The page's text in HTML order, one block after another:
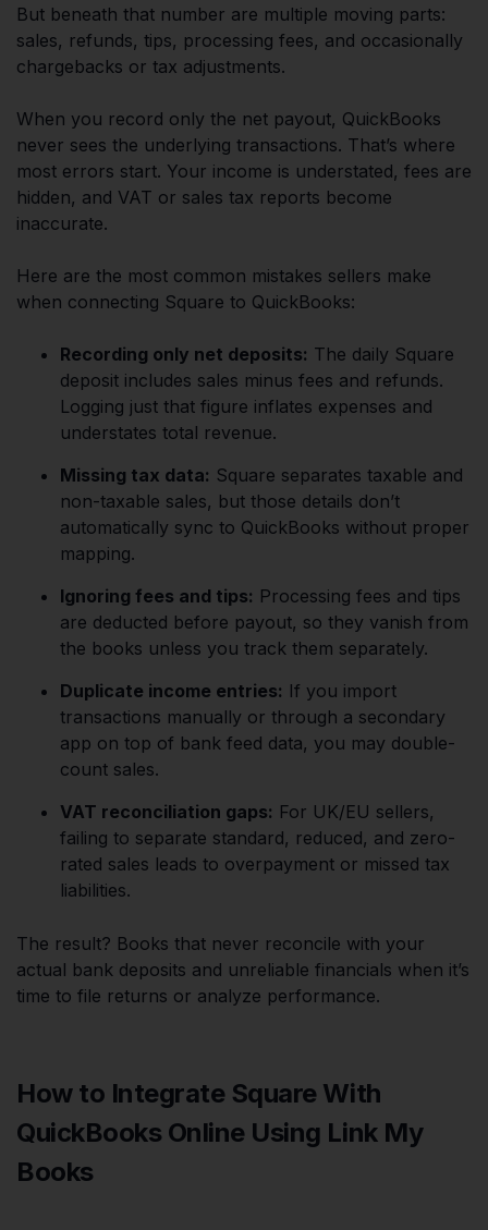
But beneath that number are multiple moving parts:
sales, refunds, tips, processing fees, and occasionally
chargebacks or tax adjustments.
When you record only the net payout, QuickBooks
never sees the underlying transactions. That’s where
most errors start. Your income is understated, fees are
hidden, and VAT or sales tax reports become
inaccurate.
Here are the most common mistakes sellers make
when connecting Square to QuickBooks:
Recording only net deposits: The daily Square
deposit includes sales minus fees and refunds.
Logging just that figure inflates expenses and
understates total revenue.
Missing tax data: Square separates taxable and
non-taxable sales, but those details don’t
automatically sync to QuickBooks without proper
mapping.
Ignoring fees and tips: Processing fees and tips
are deducted before payout, so they vanish from
the books unless you track them separately.
Duplicate income entries: If you import
transactions manually or through a secondary
app on top of bank feed data, you may double-
count sales.
VAT reconciliation gaps: For UK/EU sellers,
failing to separate standard, reduced, and zero-
rated sales leads to overpayment or missed tax
liabilities.
The result? Books that never reconcile with your
actual bank deposits and unreliable financials when it’s
time to file returns or analyze performance.
How to Integrate Square With
QuickBooks Online Using Link My
Books